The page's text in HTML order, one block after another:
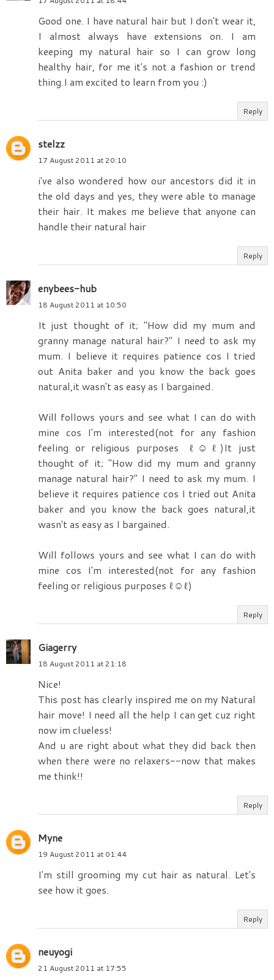
Good one. I have natural hair but I don't wear it,
I almost always have extensions on. I am
keeping my natural hair so I can grow long
healthy hair, for me it's not a fashion or trend
thing.I am excited to learn from you :)
Reply
stelzz
17 August 2011 at 20:10
i've also wondered how our ancestors did it in
the old days and yes, they were able to manage
their hair. It makes me believe that anyone can
handle their natural hair
Reply
enybees-hub
18 August 2011 at 10:50
It just thought of it; "How did my mum and
granny manage natural hair?" I need to ask my
mum. I believe it requires patience cos I tried
out Anita baker and ‎​you know the back goes
natural,it wasn't as easy as I bargained.
Will follows yours and see what I can do with
mine cos I'm interested(not for any fashion
feeling or religious purposes ‎​ℓ☺ℓ)It just
thought of it; "How did my mum and granny
manage natural hair?" I need to ask my mum. I
believe it requires patience cos I tried out Anita
baker and ‎​you know the back goes natural,it
wasn't as easy as I bargained.
Will follows yours and see what I can do with
mine cos I'm interested(not for any fashion
feeling or religious purposes ‎​ℓ☺ℓ)
Reply
Giagerry
18 August 2011 at 21:18
Nice!
This post has clearly inspired me on my Natural
hair move! I need all the help I can get cuz right
now im clueless!
And u are right about what they did back then
when there were no relaxers--now that makes
me think!!
Reply
Myne
19 August 2011 at 01:44
I'm still grooming my cut hair as natural. Let's
see how it goes.
Reply
neuyogi
21 August 2011 at 17:55